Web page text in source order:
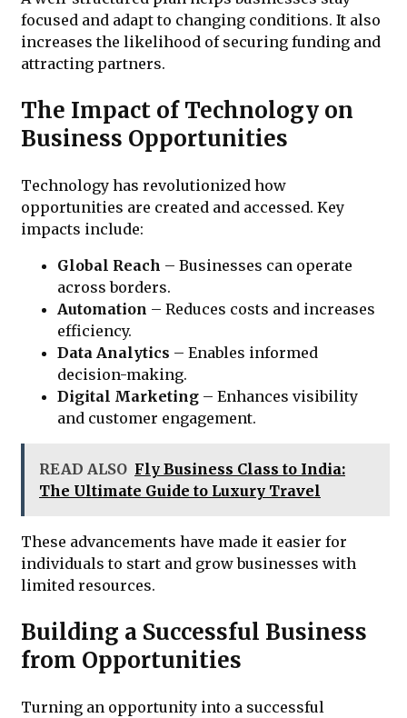
focused and adapt to changing conditions. It also
increases the likelihood of securing funding and
attracting partners.
The Impact of Technology on
Business Opportunities
Technology has revolutionized how
opportunities are created and accessed. Key
impacts include:
Global Reach – Businesses can operate
across borders.
Automation – Reduces costs and increases
efficiency.
Data Analytics – Enables informed
decision-making.
Digital Marketing – Enhances visibility
and customer engagement.
READ ALSO Fly Business Class to India:
The Ultimate Guide to Luxury Travel
These advancements have made it easier for
individuals to start and grow businesses with
limited resources.
Building a Successful Business
from Opportunities
Turning an opportunity into a successful